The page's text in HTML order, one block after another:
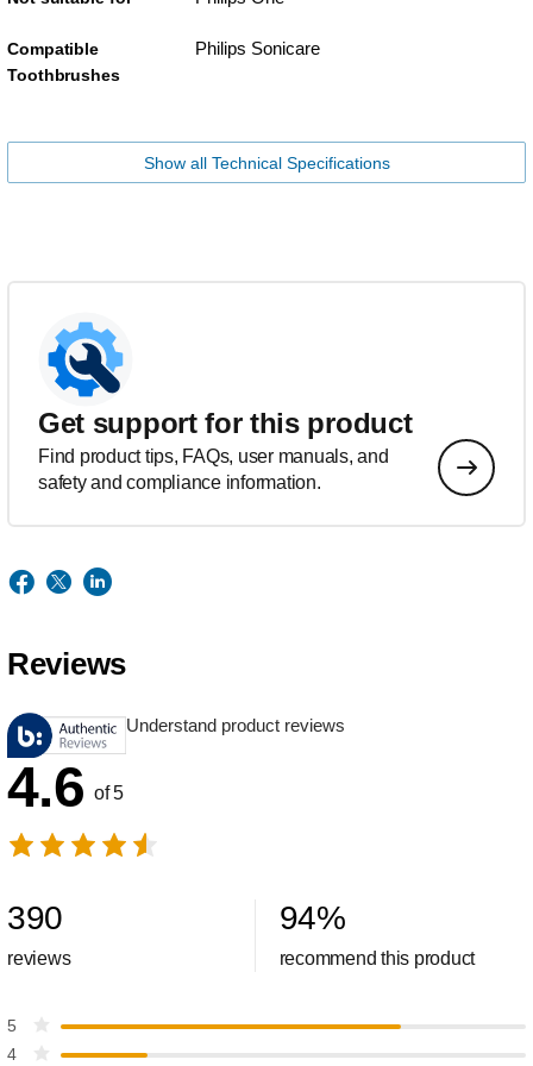
Compatible
Toothbrushes
Philips Sonicare
Show all Technical Specifications
Get support for this product
Find product tips, FAQs, user manuals, and
safety and compliance information.
Reviews
Understand product reviews
4.6 of 5
390
reviews
94%
recommend this product
5
4